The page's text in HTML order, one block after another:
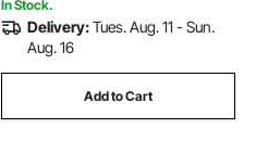
In Stock.
Delivery:Tues. Aug. 11 - Sun.
Aug. 16
Add to Cart